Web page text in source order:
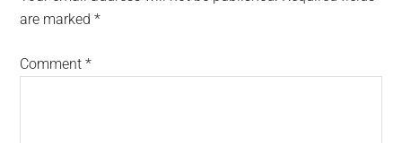
are marked*
Comment*